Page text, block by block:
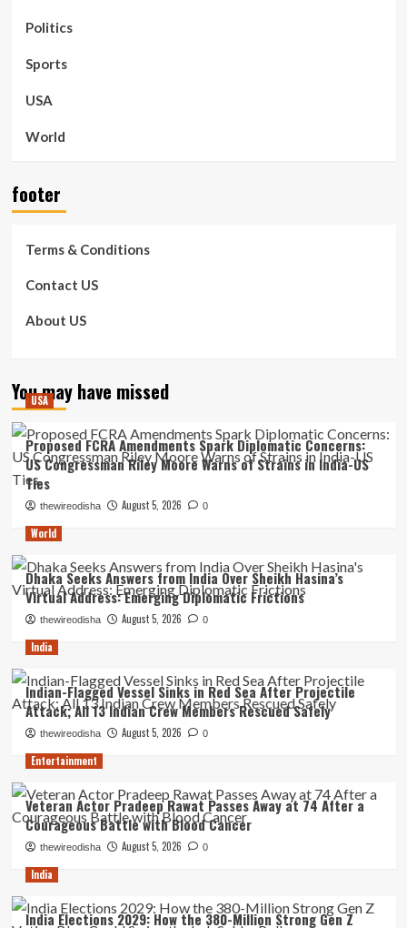
Politics
Sports
USA
World
footer
Terms & Conditions
Contact US
About US
You may have missed
USA
Proposed FCRA Amendments Spark Diplomatic Concerns:
US Congressman Riley Moore Warns of Strains in India-US
Ties
thewireodisha August 5, 2026 0
World
Dhaka Seeks Answers from India Over Sheikh Hasina’s
Virtual Address: Emerging Diplomatic Frictions
thewireodisha August 5, 2026 0
India
Indian-Flagged Vessel Sinks in Red Sea After Projectile
Attack; All 13 Indian Crew Members Rescued Safely
thewireodisha August 5, 2026 0
Entertainment
Veteran Actor Pradeep Rawat Passes Away at 74 After a
Courageous Battle with Blood Cancer
thewireodisha August 5, 2026 0
India
India Elections 2029: How the 380-Million Strong Gen Z